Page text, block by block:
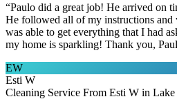
“Paulo did a great job! He arrived on
He followed all of my instructions
was able to get everything that I had
my home is sparkling! Thank you,
EW
Esti W
Cleaning Service From Esti W in Lake